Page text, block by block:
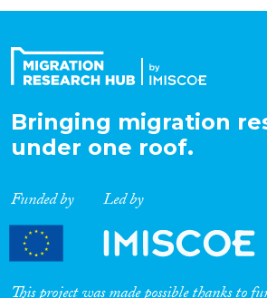
Expertise
Migration Processes
Migration Consequences...
Bringing migration
under one roof.
Funded by Led by